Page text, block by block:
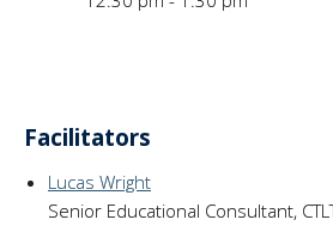
Facilitators
Lucas Wright
Senior Educational Consultant,